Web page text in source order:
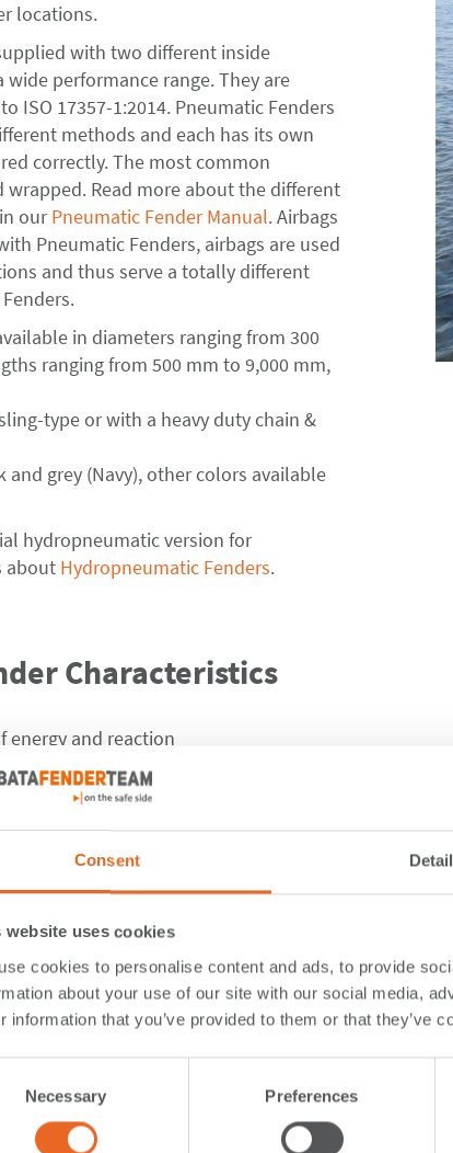
Consent
website uses cookies
cookies to personalise content and ads, to provide
about your use of our site with our social media,
information that you’ve provided to them or that they’ve
Necessary Preferences
locations.
with two different inside
wide performance range. They are
ISO 17357-1:2014. Pneumatic Fenders
methods and each has its own
correctly. The most common
Read more about the different
ourPneumatic Fender Manual. Airbags
Pneumatic Fenders, airbags are used
and thus serve a totally different
in diameters ranging from 300
ranging from 500 mm to 9,000 mm,
type or with a heavy duty chain &
and grey (Navy), other colors available
hydropneumatic version for
about Hydropneumatic Fenders.
Characteristics
energy and reaction
in different location and to be
Applications